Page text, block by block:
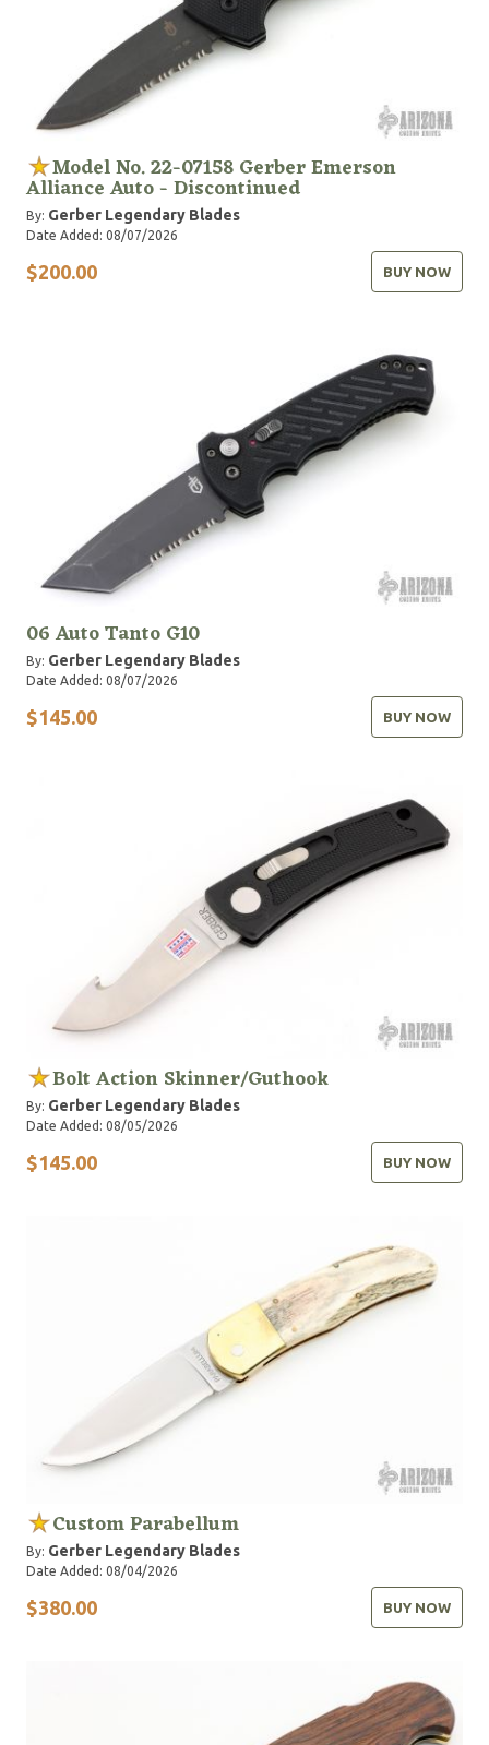
Model No. 22-07158 Gerber Emerson
Alliance Auto - Discontinued
By: Gerber Legendary Blades
Date Added: 08/07/2026
$200.00 BUY NOW
06 Auto Tanto G10
By: Gerber Legendary Blades
Date Added: 08/07/2026
$145.00 BUY NOW
Bolt Action Skinner/Guthook
By: Gerber Legendary Blades
Date Added: 08/05/2026
$145.00 BUY NOW
Custom Parabellum
By: Gerber Legendary Blades
Date Added: 08/04/2026
$380.00 BUY NOW